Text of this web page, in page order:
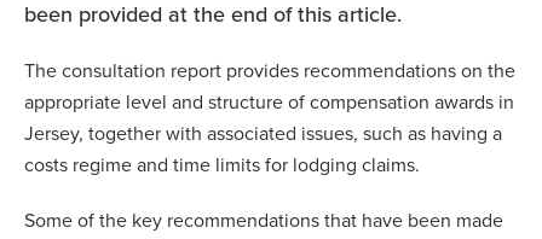
been provided at the end of this article.
The consultation report provides recommendations on the
appropriate level and structure of compensation awards in
Jersey, together with associated issues, such as having a
costs regime and time limits for lodging claims.
Some of the key recommendations that have been made